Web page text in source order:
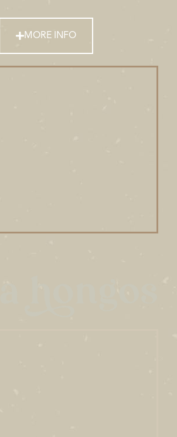
MORE INFO